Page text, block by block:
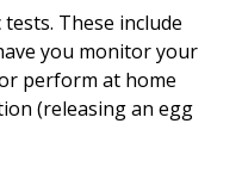
These include
you monitor your
perform at home
(releasing an egg